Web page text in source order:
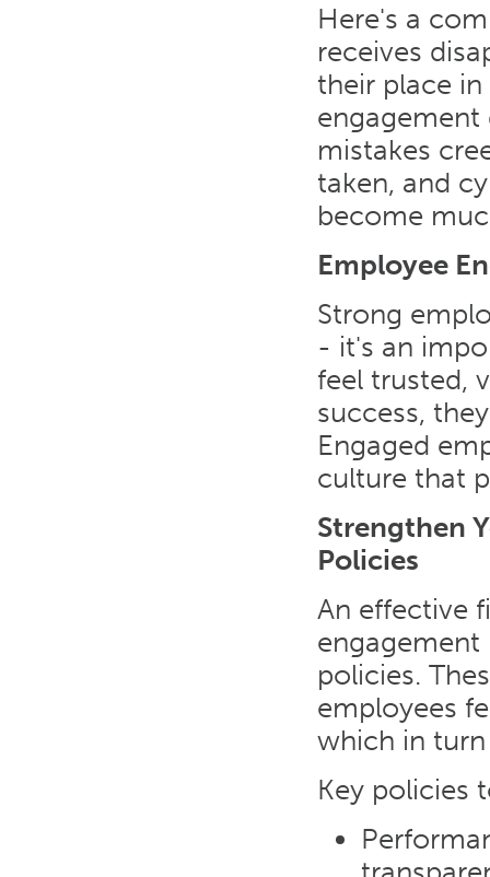
Here's a
receives
their place
engagement
mistakes
taken, and
become
Employee
Strong
- it's an
feel trusted,
success,
Engaged
culture that
Strengthen
Policies
An effective
policies.
employees
which in
Key policies